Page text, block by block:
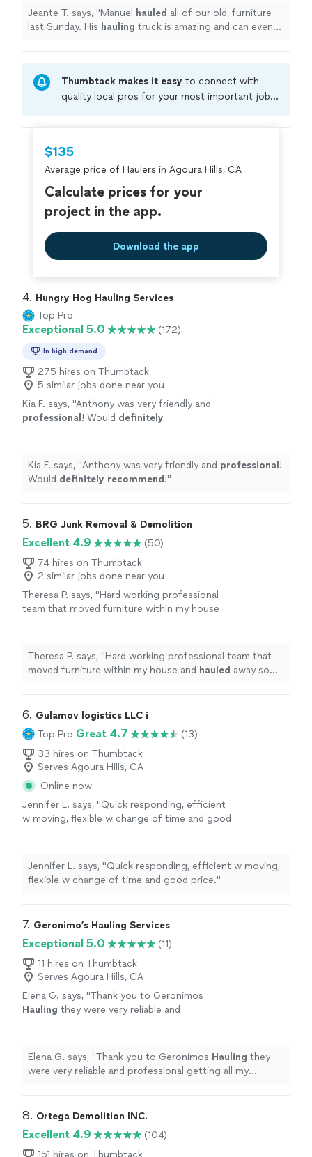
Jeante T. says, "Manuel hauled all of our old, furniture
last Sunday. His hauling truck is amazing and can even
Thumbtack makes it easy to connect with
quality local pros for your most important jobs.
criminal background-check, and jobs are
covered by ourThumbtack Guarantee
$135
Average price of Haulers in Agoura Hills, CA
Calculate prices for your
project in the app.
Download the app
4. Hungry Hog Hauling Services
Top Pro
Exceptional 5.0 (172)
In high demand
275 hires on Thumbtack
5 similar jobs done near you
Kia F. says, "Anthony was very friendly and
professional ! Would definitely
Kia F. says, "Anthony was very friendly and professional !
Would definitely recommend !"
5. BRG Junk Removal & Demolition
Excellent 4.9
(50)
74 hires on Thumbtack
2 similar jobs done near you
Theresa P. says, "Hard working professional
team that moved furniture within my house
Theresa P. says, "Hard working professional team that
moved furniture within my house and hauled away some
6. Gulamov logistics LLC i
Top Pro Great 4.7
(13)
33 hires on Thumbtack
Serves Agoura Hills, CA
Online now
Jennifer L. says, "Quick responding, efficient
w moving, flexible w change of time and good
Jennifer L. says, "Quick responding, efficient w moving,
flexible w change of time and good price."
7. Geronimo’s Hauling Services
Exceptional 5.0
(11)
11 hires on Thumbtack
Serves Agoura Hills, CA
Elena G. says, "Thank you to Geronimos
Hauling they were very reliable and
Elena G. says, "Thank you to Geronimos Hauling they
were very reliable and professional getting all my
8. Ortega Demolition INC.
Excellent 4.9
(104)
151 hires on Thumbtack